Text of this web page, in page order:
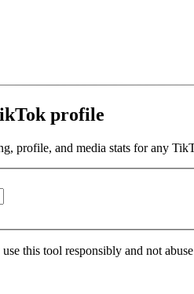
profile
profile, and media stats for any
this tool responsibly and not